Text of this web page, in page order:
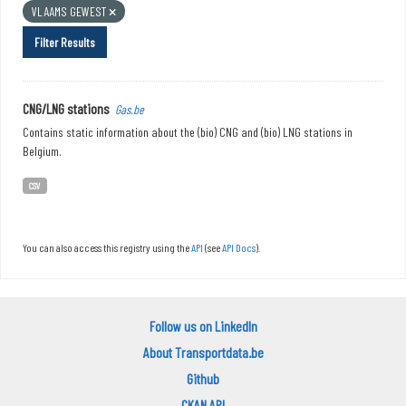
VLAAMS GEWEST
Filter Results
CNG/LNG stations Gas.be
Contains static information about the (bio) CNG and (bio) LNG stations in
Belgium.
CSV
You can also access this registry using theAPI (seeAPI Docs).
Follow us on LinkedIn
About Transportdata.be
Github